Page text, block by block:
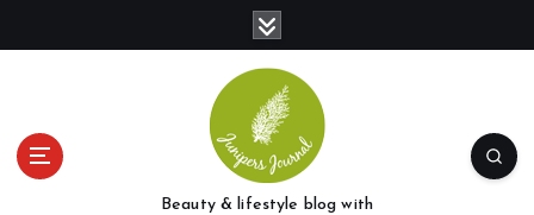
Beauty & lifestyle blog with